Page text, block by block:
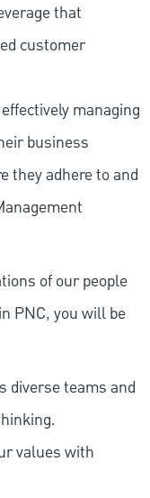
that
customer
managing
business
they adhere to and
of our people
PNC, you will be
diverse teams and
values with